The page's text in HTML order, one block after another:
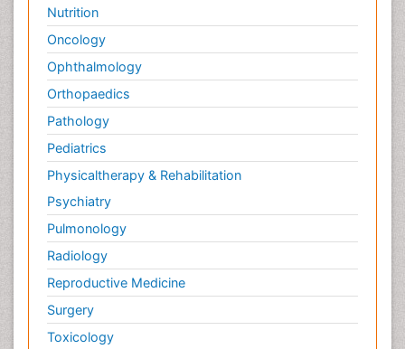
Nutrition
Oncology
Ophthalmology
Orthopaedics
Pathology
Pediatrics
Physicaltherapy & Rehabilitation
Psychiatry
Pulmonology
Radiology
Reproductive Medicine
Surgery
Toxicology